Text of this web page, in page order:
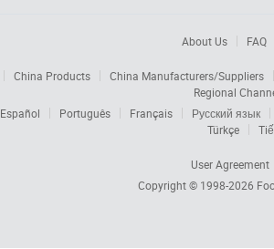
About Us FAQ
China Products
China Manufacturers/Suppliers
Regional
Español Português Français
Русский язык
Türkçe
User Agreement
Copyright © 1998-2026